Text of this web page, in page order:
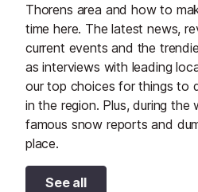
Thorens area and how to
time here. The latest news,
current events and the
as interviews with leading
our top choices for things to
in the region. Plus, during the
famous snow reports and
place.
See all